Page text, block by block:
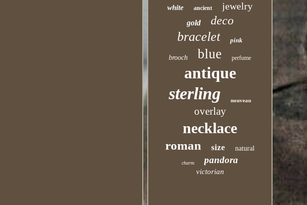
white ancient jewelry
gold deco
bracelet pink
brooch blue perfume
antique
sterling nouveau
overlay
necklace
roman size natural
charm pandora
victorian